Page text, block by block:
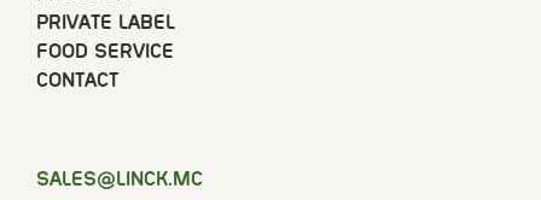
PRIVATE LABEL
FOOD SERVICE
CONTACT
SELAS@LINCK.MC